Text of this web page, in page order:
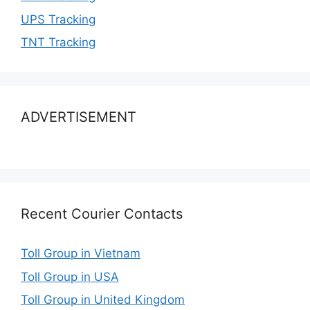
UPS Tracking
TNT Tracking
ADVERTISEMENT
Recent Courier Contacts
Toll Group in Vietnam
Toll Group in USA
Toll Group in United Kingdom